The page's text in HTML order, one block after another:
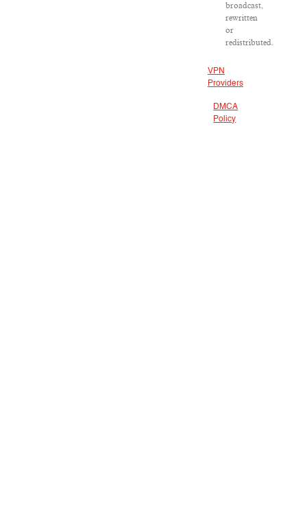
broadcast,
rewritten
or
redistributed.
VPN
Providers
DMCA
Policy